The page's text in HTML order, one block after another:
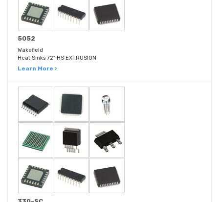
5052
Wakefield
Heat Sinks 72" HS EXTRUSION
Learn More ›